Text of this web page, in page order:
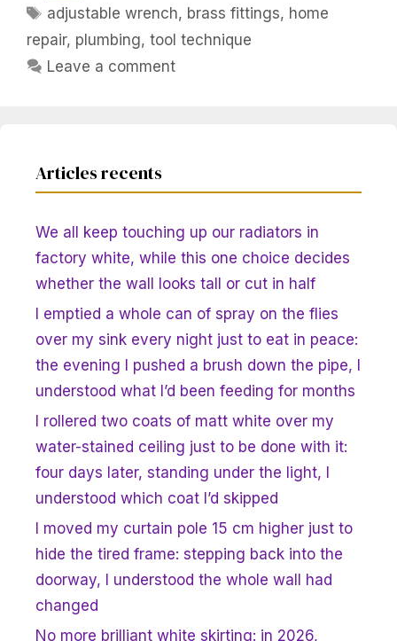
Tags
adjustable wrench, brass fittings, home
repair, plumbing, tool technique
Leave a comment
Articles recents
We all keep touching up our radiators in
factory white, while this one choice decides
whether the wall looks tall or cut in half
I emptied a whole can of spray on the flies
over my sink every night just to eat in peace:
the evening I pushed a brush down the pipe, I
understood what I’d been feeding for months
I rollered two coats of matt white over my
water-stained ceiling just to be done with it:
four days later, standing under the light, I
understood which coat I’d skipped
I moved my curtain pole 15 cm higher just to
hide the tired frame: stepping back into the
doorway, I understood the whole wall had
changed
No more brilliant white skirting: in 2026,